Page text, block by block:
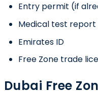
Entry permit (if
Medical test report
Emirates ID
Free Zone trade
Dubai Free